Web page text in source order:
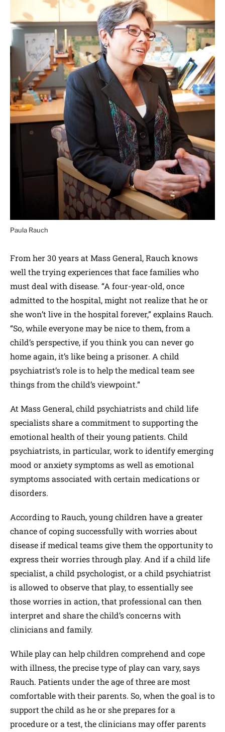
Paula Rauch
From her 30 years at Mass General, Rauch knows
well the trying experiences that face families who
must deal with disease. “A four-year-old, once
admitted to the hospital, might not realize that he or
she won’t live in the hospital forever,” explains Rauch.
“So, while everyone may be nice to them, from a
child’s perspective, if you think you can never go
home again, it’s like being a prisoner. A child
psychiatrist’s role is to help the medical team see
things from the child’s viewpoint.”
At Mass General, child psychiatrists and child life
specialists share a commitment to supporting the
emotional health of their young patients. Child
psychiatrists, in particular, work to identify emerging
mood or anxiety symptoms as well as emotional
symptoms associated with certain medications or
disorders.
According to Rauch, young children have a greater
chance of coping successfully with worries about
disease if medical teams give them the opportunity to
express their worries through play. And if a child life
specialist, a child psychologist, or a child psychiatrist
is allowed to observe that play, to essentially see
those worries in action, that professional can then
interpret and share the child’s concerns with
clinicians and family.
While play can help children comprehend and cope
with illness, the precise type of play can vary, says
Rauch. Patients under the age of three are most
comfortable with their parents. So, when the goal is to
support the child as he or she prepares for a
procedure or a test, the clinicians may offer parents